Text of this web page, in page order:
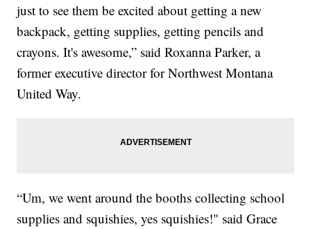
just to see them be excited about getting a new
backpack, getting supplies, getting pencils and
crayons. It's awesome,” said Roxanna Parker, a
former executive director for Northwest Montana
United Way.
“Um, we went around the booths collecting school
supplies and squishies, yes squishies!" said Grace